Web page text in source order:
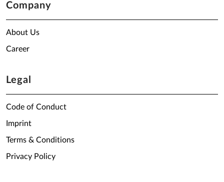
Company
About Us
Career
Legal
Code of Conduct
Imprint
Terms & Conditions
Privacy Policy